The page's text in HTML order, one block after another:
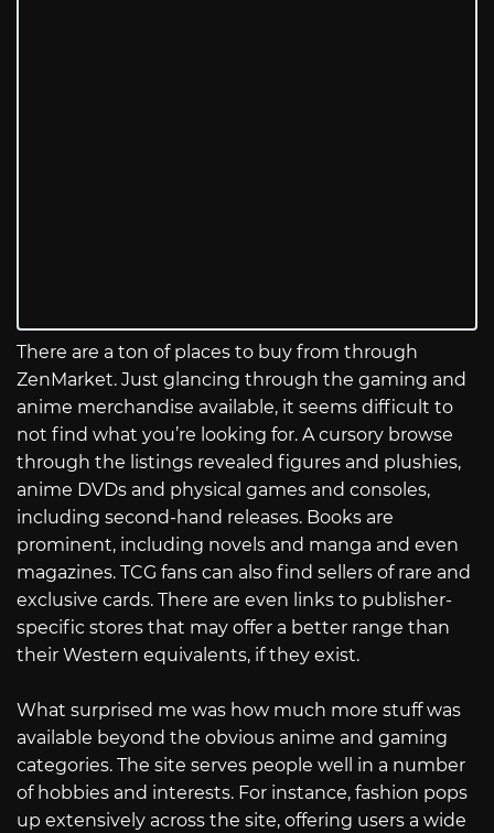
There are a ton of places to buy from through
ZenMarket. Just glancing through the gaming and
anime merchandise available, it seems difficult to
not find what you’re looking for. A cursory browse
through the listings revealed figures and plushies,
anime DVDs and physical games and consoles,
including second-hand releases. Books are
prominent, including novels and manga and even
magazines. TCG fans can also find sellers of rare and
exclusive cards. There are even links to publisher-
specific stores that may offer a better range than
their Western equivalents, if they exist.
What surprised me was how much more stuff was
available beyond the obvious anime and gaming
categories. The site serves people well in a number
of hobbies and interests. For instance, fashion pops
up extensively across the site, offering users a wide